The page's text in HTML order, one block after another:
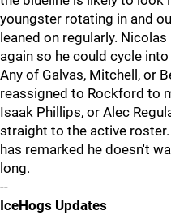
youngster rotating in and
leaned on regularly.
again so he could cycle
Any of Galvas, Mitchell, or
reassigned to Rockford to
Isaak Phillips, or Alec
straight to the active
has remarked he doesn't
long.
--
IceHogs Updates